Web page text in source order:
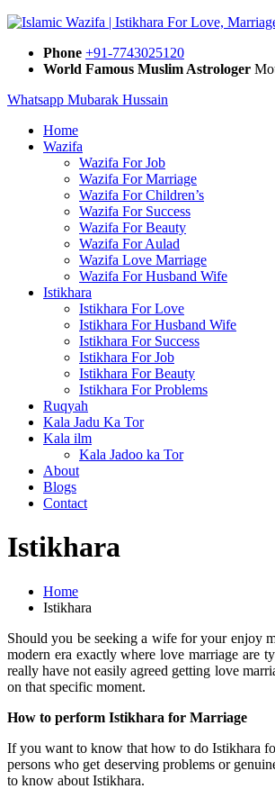
Phone +91-7743025120
World Famous Muslim Astrologer
Whatsapp Mubarak Hussain
Home
Wazifa
Wazifa For Job
Wazifa For Marriage
Wazifa For Children’s
Wazifa For Success
Wazifa For Beauty
Wazifa For Aulad
Wazifa Love Marriage
Wazifa For Husband Wife
Istikhara
Istikhara For Love
Istikhara For Husband Wife
Istikhara For Success
Istikhara For Job
Istikhara For Beauty
Istikhara For Problems
Ruqyah
Kala Jadu Ka Tor
Kala ilm
Kala Jadoo ka Tor
About
Blogs
Contact
Istikhara
Home
Istikhara
Should you be seeking a wife for your enjoy
modern era exactly where love marriage are
really have not easily agreed getting love
on that specific moment.
How to perform Istikhara for Marriage
If you want to know that how to do Istikhara
persons who get deserving problems or
to know about Istikhara.